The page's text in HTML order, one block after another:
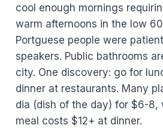
cool enough mornings
warm afternoons in the low
Portguese people were
speakers. Public bathrooms
city. One discovery: go for
dinner at restaurants. Many
dia (dish of the day) for $6-8,
meal costs $12+ at dinner.